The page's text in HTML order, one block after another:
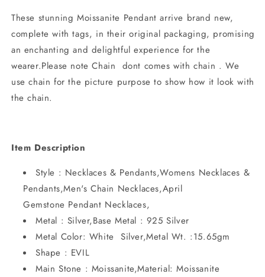
These stunning Moissanite Pendant arrive brand new,
complete with tags, in their original packaging, promising
an enchanting and delightful experience for the
wearer.Please note Chain dont comes with chain . We
use chain for the picture purpose to show how it look with
the chain.
Item Description
Style : Necklaces & Pendants,Womens Necklaces &
Pendants,Men's Chain Necklaces,April
Gemstone Pendant Necklaces,
Metal : Silver,Base Metal : 925 Silver
Metal Color: White Silver,Metal Wt. :15.65gm
Shape : EVIL
Main Stone : Moissanite,Material: Moissanite